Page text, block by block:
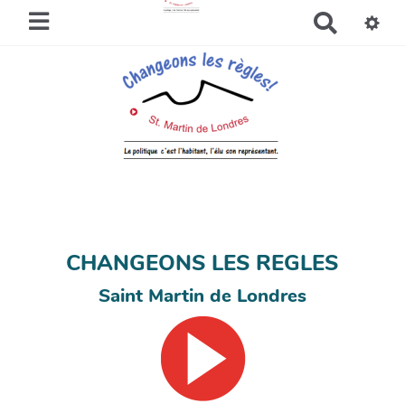
CHANGEONS LES REGLES
Saint Martin de Londres